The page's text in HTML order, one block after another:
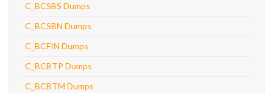
C_BCSBS Dumps
C_BCSBN Dumps
C_BCFIN Dumps
C_BCBTP Dumps
C_BCBTM Dumps